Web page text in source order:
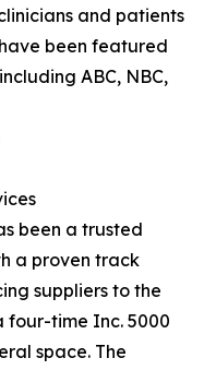
and patients
been featured
ABC, NBC,
been a trusted
a proven track
suppliers to the
four-time Inc. 5000
space. The